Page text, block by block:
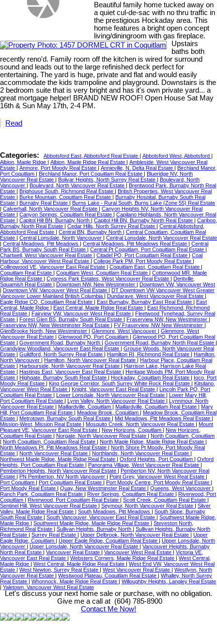
Beautiful family home tucked away on
a quiet cul-de-sac with no thru traffic in
the prestigious Hockaday area. This
home features a bright open concept
living/diningroom with gas fireplace.
Upstairs
baths both
recently reno'd. Family room off the kitchen is wired for surround
sound and leads out to the large refinished deck perfect for
entertaining. The yard is huge, private and flat and would easily
accommodate the kids trampoline and playground. Downstairs is the
2 bedroom suite that is very bright and has it's own private yard... a
great mortgage helper! BRAND NEW ROOF! Open House Sat May
16th & Sun May 17th, 2-4 PM.
Read
Categories: Abbotsford East, Abbotsford Real Estate | Abbotsford West, Abbotsford |
Albion, Maple Ridge | Albion, Maple Ridge Real Estate | Ambleside, West Vancouver Real
Estate | Anmore, Port Moody Real Estate | Annieville, N. Delta Real Estate | Birchland Manor,
Port Coquitlam | Birchland Manor, Port Coquitlam Real Estate | Blueridge NV, North
Vancouver Real Estate | Bolivar Heights, North Surrey Real Estate | Boulevard, North
Vancouver | Boulevard, North Vancouver Real Estate | Brentwood Park, Burnaby North Real
Estate | Brighouse South, Richmond Real Estate | British Properties, West Vancouver Real
Estate | Burke Mountain, Coquitlam Real Estate | Burnaby Hospital, Burnaby South Real
Estate | Burnaby Real Estate | Burns Lake - Rural South, Burns Lake (Zone 55) Real Estate
| Calverhall, North Vancouver Real Estate | Canyon Heights NV, North Vancouver Real
Estate | Canyon Springs, Coquitlam Real Estate | Capilano Highlands, North Vancouver Real
Estate | Capitol Hill BN, Burnaby North | Capitol Hill BN, Burnaby North Real Estate | Cariboo,
Burnaby North Real Estate | Cedar Hills, North Surrey Real Estate | Central Abbotsford,
Abbotsford Real Estate | Central BN, Burnaby North | Central Coquitlam, Coquitlam Real
Estate | Central Lonsdale, North Vancouver | Central Lonsdale, North Vancouver Real Estate
| Central Meadows, Pitt Meadows | Central Meadows, Pitt Meadows Real Estate | Central
Park BS, Burnaby South Real Estate | Central Pt Coquitlam, Port Coquitlam Real Estate |
Chartwell, West Vancouver Real Estate | Citadel PQ, Port Coquitlam Real Estate | Coal
Harbour, Vancouver West Real Estate | College Park PM, Port Moody Real Estate |
Collingwood VE, Vancouver East Real Estate | Coquitlam East, Coquitlam Real Estate |
Coquitlam Real Estate | Coquitlam West, Coquitlam Real Estate | Cottonwood MR, Maple
Ridge Real Estate | Cypress Park Estates, West Vancouver Real Estate | Dentville,
Squamish Real Estate | Downtown NW, New Westminster | Downtown VW, Vancouver West
| Downtown VW, Vancouver West Real Estate | DT Downtown VW Vancouver West Greater
Vancouver Lower Mainland British Columbia | Dundarave, West Vancouver Real Estate |
Eagle Ridge CQ, Coquitlam Real Estate | East Burnaby, Burnaby East Real Estate | East
Central, Maple Ridge | East Central, Maple Ridge Real Estate | East Richmond, Richmond
Real Estate | Fairview VW, Vancouver West Real Estate | Fleetwood Tynehead, Surrey Real
Estate | Forest Glen BS, Burnaby South Real Estate | Fraserview NW, New Westminster |
Fraserview NW, New Westminster Real Estate | FV Fraserview, NW New Westminster |
GlenBrooke North, New Westminster | Glenmore, West Vancouver | Glenmore, West
Vancouver Real Estate | Glenwood PQ, Port Coquitlam | Glenwood PQ, Port Coquitlam Real
Estate | Government Road, Burnaby North | Government Road, Burnaby North Real Estate |
Grandview Woodland, Vancouver East Real Estate | Grouse Woods, North Vancouver Real
Estate | Guildford, North Surrey Real Estate | Hamilton RI, Richmond Real Estate | Hamilton,
North Vancouver | Hamilton, North Vancouver Real Estate | Harbour Place, Coquitlam Real
Estate | Harbourside, North Vancouver Real Estate | Harrison Lake, Harrison Lake Real
Estate | Hastings East, Vancouver East Real Estate | Heritage Woods PM, Port Moody Real
Estate | Highgate, Burnaby South Real Estate | Hockaday, Coquitlam Real Estate | Ioco, Port
Moody Real Estate | King George Corridor, South Surrey White Rock Real Estate | Kitsilano,
Vancouver West Real Estate | Knight, Vancouver East Real Estate | Lincoln Park PQ, Port
Coquitlam Real Estate | Lower Lonsdale, North Vancouver Real Estate | Lower Mary Hill,
Port Coquitlam Real Estate | Lynn Valley, North Vancouver Real Estate | Lynnmour, North
Vancouver Real Estate | Maillardville, Coquitlam | Maillardville, Coquitlam Real Estate | Mary
Hill, Port Coquitlam Real Estate | Meadow Brook, Coquitlam | Meadow Brook, Coquitlam Real
Estate | Metrotown, Burnaby South Real Estate | Mid Meadows, Pitt Meadows Real Estate |
Mission-West, Mission Real Estate | Mosquito Creek, North Vancouver Real Estate | Mount
Pleasant VE, Vancouver East Real Estate | New Horizons, Coquitlam | New Horizons,
Coquitlam Real Estate | Norgate, North Vancouver Real Estate | North Coquitlam, Coquitlam
| North Coquitlam, Coquitlam Real Estate | North Maple Ridge, Maple Ridge Real Estate |
North Meadows PI, Pitt Meadows Real Estate | North Shore Pt Moody, Port Moody Real
Estate | North Vancouver Real Estate | Northlands, North Vancouver Real Estate |
Northwest Maple Ridge, Maple Ridge Real Estate | Oxford Heights, Port Coquitlam | Oxford
Heights, Port Coquitlam Real Estate | Panorama Village, West Vancouver Real Estate |
Pemberton Heights, North Vancouver Real Estate | Pemberton NV, North Vancouver Real
Estate | PN Pemberton, NV North Vancouver | Point Grey, Vancouver West Real Estate |
Port Coquitlam | Port Coquitlam Real Estate | Port Moody Centre, Port Moody Real Estate |
Port Moody Real Estate | Quay, New Westminster Real Estate | Queens, West Vancouver |
Ranch Park, Coquitlam Real Estate | River Springs, Coquitlam Real Estate | Riverwood, Port
Coquitlam | Riverwood, Port Coquitlam Real Estate | Scott Creek, Coquitlam Real Estate |
Sentinel Hill, West Vancouver Real Estate | Seymour, North Vancouver Real Estate | Silver
Valley, Maple Ridge Real Estate | South Meadows, Pitt Meadows | South Slope, Burnaby
South Real Estate | South Vancouver, Vancouver East Real Estate | Southwest Maple Ridge,
Maple Ridge | Southwest Maple Ridge, Maple Ridge Real Estate | Steveston North,
Richmond Real Estate | Sullivan Heights, Burnaby North | Sullivan Heights, Burnaby North
Real Estate | Surrey Real Estate | Upper Delbrook, North Vancouver Real Estate | Upper
Eagle Ridge, Coquitlam | Upper Eagle Ridge, Coquitlam Real Estate | Upper Lonsdale, North
Vancouver | Upper Lonsdale, North Vancouver Real Estate | Vancouver Heights, Burnaby
North Real Estate | Vancouver Real Estate | Vancouver West Real Estate | Victoria VE,
Vancouver East Real Estate | Websters Corners, Maple Ridge Real Estate | West Central,
Maple Ridge | West Central, Maple Ridge Real Estate | West End VW, Vancouver West Real
Estate | West Newton, Surrey Real Estate | West Vancouver Real Estate | Westlynn, North
Vancouver Real Estate | Westwood Plateau, Coquitlam Real Estate | Whalley, North Surrey
Real Estate | Whonnock, Maple Ridge Real Estate | Willoughby Heights, Langley Real Estate
| Yaletown, Vancouver West Real Estate
Let's discuss your next home sale or purchase, with no obligation.
Give me a call at (604) 785-8900
Contact Me Now!